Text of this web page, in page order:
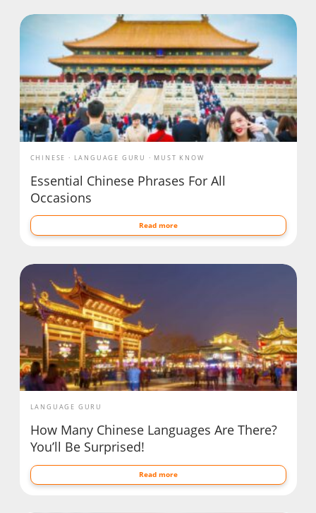
CHINESE LANGUAGE GURU MUST KNOW
Essential Chinese Phrases For All
Occasions
Read more
LANGUAGE GURU
How Many Chinese Languages Are There?
You’ll Be Surprised!
Read more